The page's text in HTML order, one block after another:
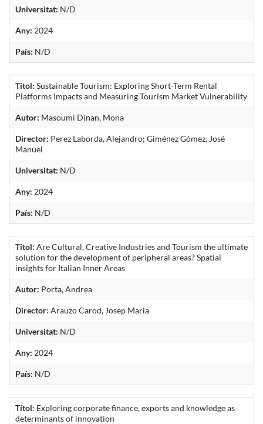
Universitat: N/D
Any: 2024
País: N/D
Títol: Sustainable Tourism: Exploring Short-Term Rental
Platforms Impacts and Measuring Tourism Market Vulnerability
Autor: Masoumi Dinan, Mona
Director: Perez Laborda, Alejandro; Giménez Gómez, José
Manuel
Universitat: N/D
Any: 2024
País: N/D
Títol: Are Cultural, Creative Industries and Tourism the ultimate
solution for the development of peripheral areas? Spatial
insights for Italian Inner Areas
Autor: Porta, Andrea
Director: Arauzo Carod, Josep Maria
Universitat: N/D
Any: 2024
País: N/D
Títol: Exploring corporate finance, exports and knowledge as
determinants of innovation